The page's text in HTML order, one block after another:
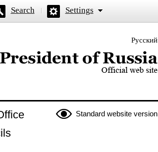
Search Settings
Русский
website of the President of Russia
Standard website version